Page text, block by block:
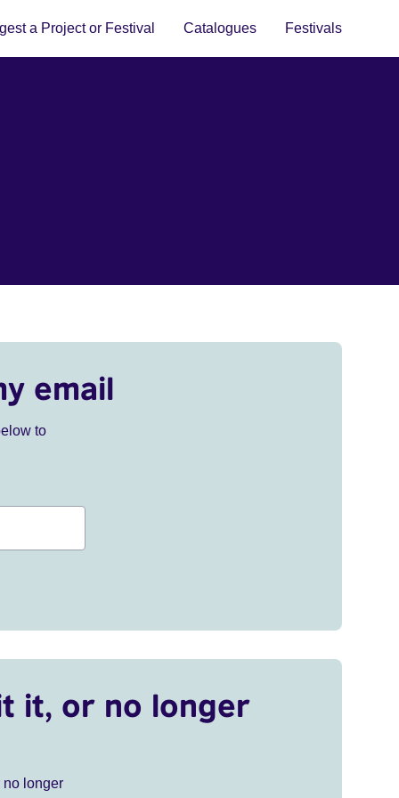
a Project or Festival Catalogues Festivals
email
to
it, or no longer
no longer